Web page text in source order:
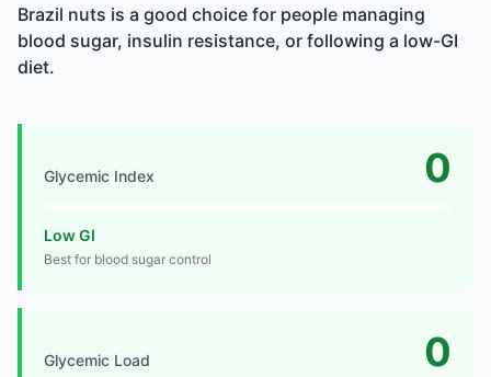
Brazil nuts is a good choice for people managing
blood sugar, insulin resistance, or following a low-GI
diet.
Glycemic Index 0
Low GI
Best for blood sugar control
Glycemic Load 0